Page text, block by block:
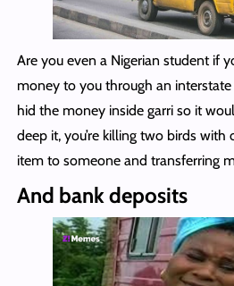
Are you even a Nigerian student if
money to you through an interstate
hid the money inside garri so it
deep it, you’re killing two birds with
item to someone and transferring
And bank deposits